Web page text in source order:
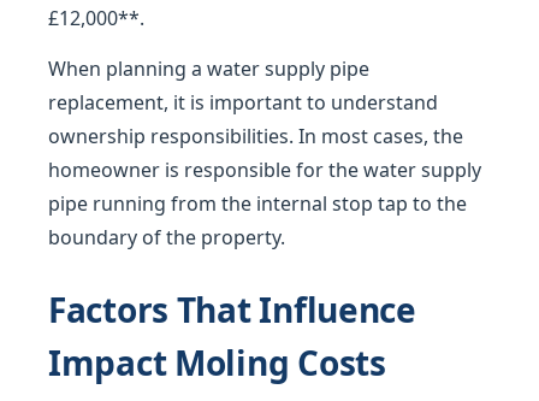
£12,000**.
When planning a water supply pipe
replacement, it is important to understand
ownership responsibilities. In most cases, the
homeowner is responsible for the water supply
pipe running from the internal stop tap to the
boundary of the property.
Factors That Influence
Impact Moling Costs